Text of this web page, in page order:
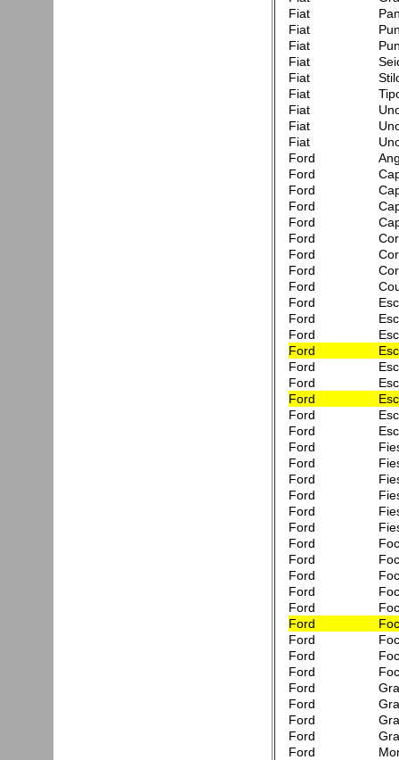
Fiat
Fiat
Fiat
Fiat
Fiat
Fiat
Fiat
Fiat
Fiat
Ford
Ford
Ford
Ford
Ford
Ford
Ford
Ford
Ford
Ford
Ford
Ford
Ford
Ford
Ford
Ford
Ford
Ford
Ford
Ford
Ford
Ford
Ford
Ford
Ford
Ford
Ford
Ford
Ford
Ford
Ford
Ford
Ford
Ford
Ford
Ford
Ford
Ford